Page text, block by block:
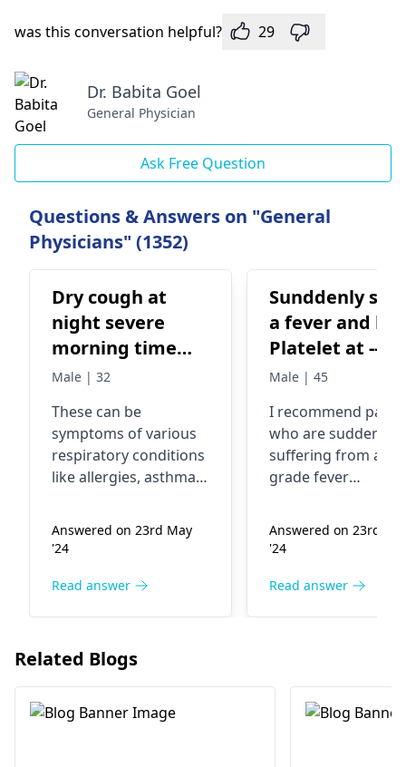
was this conversation helpful? 29
Dr. Babita Goel
General Physician
Ask Free Question
Questions & Answers on "General
Physicians" (1352)
Dry cough at
night severe
morning time
general cough
mean throat
irritation
Male | 32
These can be
symptoms of various
respiratory conditions
like allergies, asthma,
to your doctor to
determine the
develop an
Answered on 23rd May
'24
Read answer
Sunddenly
a fever and
Platelet at --
only TLC --
Male | 45
I recommend
who are suddenly
suffering from a
grade fever
platelets of 0.35
TLC values equal to
immediate medical
early diagnosis and
treatment. Do not
Answered on 23rd
'24
Read answer
Related Blogs